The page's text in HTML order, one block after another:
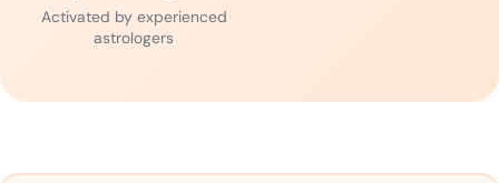
Activated by experienced
astrologers